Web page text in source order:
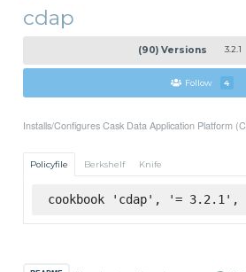
cdap
(90) Versions 3.2.1
Follow 4
Installs/Configures Cask Data Application Platform
Policyfile Berkshelf Knife
cookbook 'cdap', '= 3.2.1',